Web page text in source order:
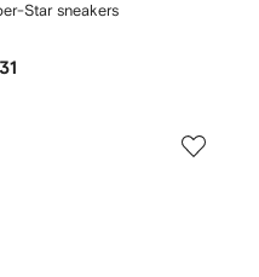
Star sneakers